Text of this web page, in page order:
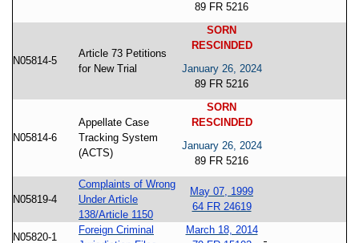
89 FR 5216
N05814-5
Article 73 Petitions
for New Trial
SORN
RESCINDED
January 26, 2024
89 FR 5216
N05814-6
Appellate Case
Tracking System
(ACTS)
SORN
RESCINDED
January 26, 2024
89 FR 5216
N05819-4
Complaints of Wrong
Under Article
138/Article 1150
May 07, 1999
64 FR 24619
N05820-1
Foreign Criminal
March 18, 2014